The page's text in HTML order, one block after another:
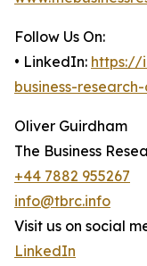
Follow Us On:
• LinkedIn: https://
business-
Oliver Guirdham
The Business
+44 7882 955267
info@tbrc.info
Visit us on social
LinkedIn